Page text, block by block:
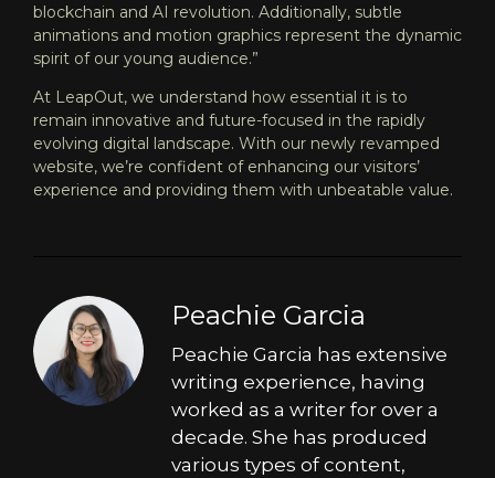
blockchain and AI revolution. Additionally, subtle
animations and motion graphics represent the dynamic
spirit of our young audience.”
At LeapOut, we understand how essential it is to
remain innovative and future-focused in the rapidly
evolving digital landscape. With our newly revamped
website, we’re confident of enhancing our visitors’
experience and providing them with unbeatable value.
Peachie Garcia
Peachie Garcia has extensive
writing experience, having
worked as a writer for over a
decade. She has produced
various types of content,